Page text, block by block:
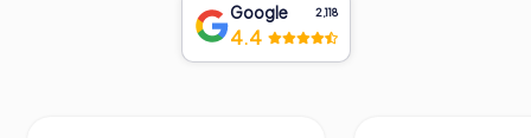
Google 2,118
4.4